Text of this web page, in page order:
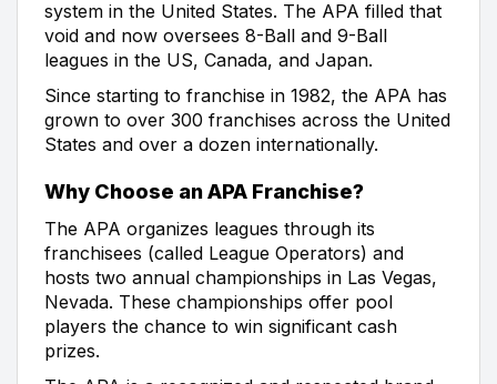
system in the United States. The APA filled that
void and now oversees 8-Ball and 9-Ball
leagues in the US, Canada, and Japan.
Since starting to franchise in 1982, the APA has
grown to over 300 franchises across the United
States and over a dozen internationally.
Why Choose an APA Franchise?
The APA organizes leagues through its
franchisees (called League Operators) and
hosts two annual championships in Las Vegas,
Nevada. These championships offer pool
players the chance to win significant cash
prizes.